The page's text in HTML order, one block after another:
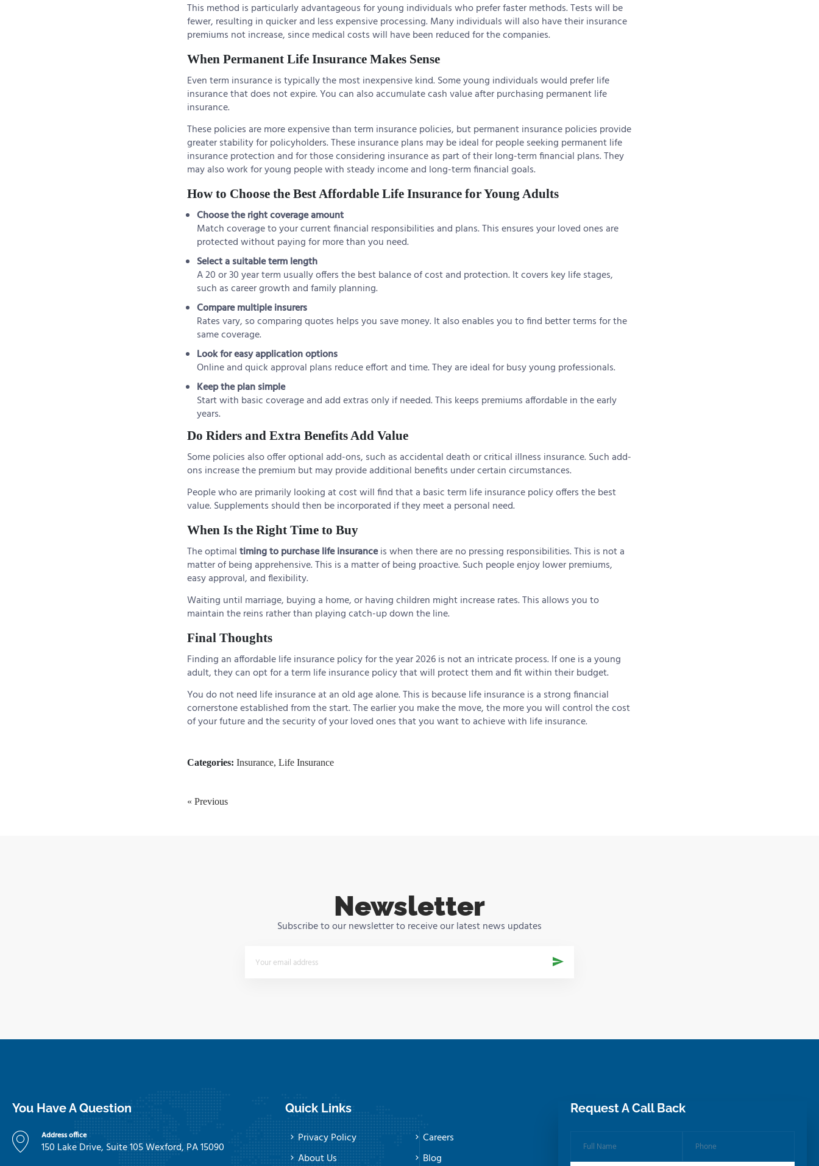
This method is particularly advantageous for young individuals who prefer faster methods. Tests will be
fewer, resulting in quicker and less expensive processing. Many individuals will also have their insurance
premiums not increase, since medical costs will have been reduced for the companies.
When Permanent Life Insurance Makes Sense
Even term insurance is typically the most inexpensive kind. Some young individuals would prefer life
insurance that does not expire. You can also accumulate cash value after purchasing permanent life
insurance.
These policies are more expensive than term insurance policies, but permanent insurance policies provide
greater stability for policyholders. These insurance plans may be ideal for people seeking permanent life
insurance protection and for those considering insurance as part of their long-term financial plans. They
may also work for young people with steady income and long-term financial goals.
How to Choose the Best Affordable Life Insurance for Young Adults
Choose the right coverage amount
Match coverage to your current financial responsibilities and plans. This ensures your loved ones are
protected without paying for more than you need.
Select a suitable term length
A 20 or 30 year term usually offers the best balance of cost and protection. It covers key life stages,
such as career growth and family planning.
Compare multiple insurers
Rates vary, so comparing quotes helps you save money. It also enables you to find better terms for the
same coverage.
Look for easy application options
Online and quick approval plans reduce effort and time. They are ideal for busy young professionals.
Keep the plan simple
Start with basic coverage and add extras only if needed. This keeps premiums affordable in the early
years.
Do Riders and Extra Benefits Add Value
Some policies also offer optional add-ons, such as accidental death or critical illness insurance. Such add-
ons increase the premium but may provide additional benefits under certain circumstances.
People who are primarily looking at cost will find that a basic term life insurance policy offers the best
value. Supplements should then be incorporated if they meet a personal need.
When Is the Right Time to Buy
The optimaltiming to purchase life insuranceis when there are no pressing responsibilities. This is not a
matter of being apprehensive. This is a matter of being proactive. Such people enjoy lower premiums,
easy approval, and flexibility.
Waiting until marriage, buying a home, or having children might increase rates. This allows you to
maintain the reins rather than playing catch-up down the line.
Final Thoughts
Finding an affordable life insurance policy for the year 2026 is not an intricate process. If one is a young
adult, they can opt for a term life insurance policy that will protect them and fit within their budget.
You do not need life insurance at an old age alone. This is because life insurance is a strong financial
cornerstone established from the start. The earlier you make the move, the more you will control the cost
of your future and the security of your loved ones that you want to achieve with life insurance.
Categories: Insurance, Life Insurance
« Previous
Newsletter
Subscribe to our newsletter to receive our latest news updates
You Have A Question
Address office
150 Lake Drive, Suite 105 Wexford, PA 15090
Quick Links
Privacy Policy
Careers
About Us
Blog
Request A Call Back